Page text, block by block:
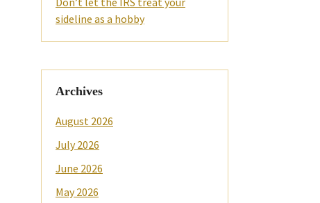
sideline as a hobby
Archives
August 2026
July 2026
June 2026
May 2026